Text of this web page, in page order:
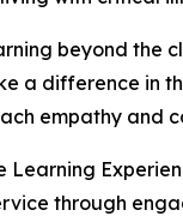
beyond the
a difference in
empathy and
Learning
through